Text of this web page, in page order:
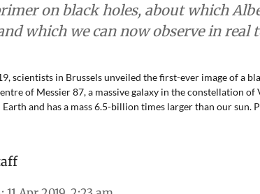
on black holes, about which
which we can now observe in real
scientists in Brussels unveiled the first-ever image of a
of Messier 87, a massive galaxy in the constellation
and has a mass 6.5-billion times larger than our sun.